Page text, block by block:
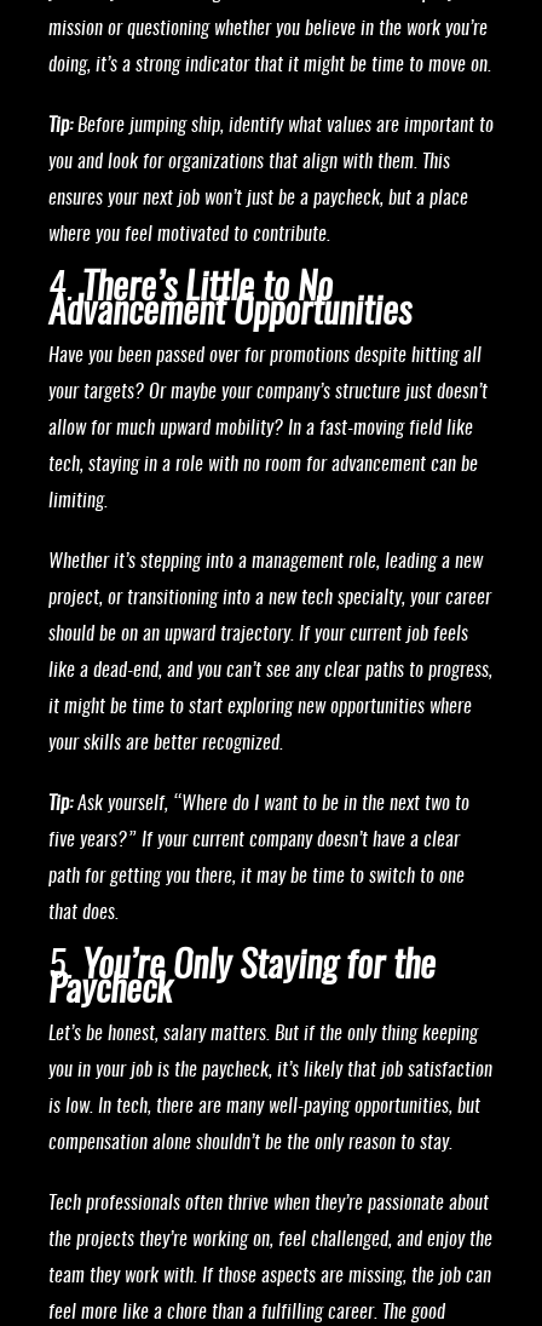
mission or questioning whether you believe in the work you’re
doing, it’s a strong indicator that it might be time to move on.
Tip:Before jumping ship, identify what values are important to
you and look for organizations that align with them. This
ensures your next job won’t just be a paycheck, but a place
where you feel motivated to contribute.
4.There’s Little to No
Advancement Opportunities
Have you been passed over for promotions despite hitting all
your targets? Or maybe your company’s structure just doesn’t
allow for much upward mobility? In a fast-moving field like
tech, staying in a role with no room for advancement can be
limiting.
Whether it’s stepping into a management role, leading a new
project, or transitioning into a new tech specialty, your career
should be on an upward trajectory. If your current job feels
like a dead-end, and you can’t see any clear paths to progress,
it might be time to start exploring new opportunities where
your skills are better recognized.
Tip:Ask yourself, “Where do I want to be in the next two to
five years?” If your current company doesn’t have a clear
path for getting you there, it may be time to switch to one
that does.
5. You’re Only Staying for the
Paycheck
Let’s be honest, salary matters. But if the only thing keeping
you in your job is the paycheck, it’s likely that job satisfaction
is low. In tech, there are many well-paying opportunities, but
compensation alone shouldn’t be the only reason to stay.
Tech professionals often thrive when they’re passionate about
the projects they’re working on, feel challenged, and enjoy the
team they work with. If those aspects are missing, the job can
feel more like a chore than a fulfilling career. The good